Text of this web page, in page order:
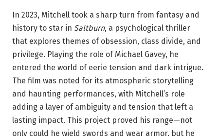
In 2023, Mitchell took a sharp turn from fantasy and
history to star in Saltburn, a psychological thriller
that explores themes of obsession, class divide, and
privilege. Playing the role of Michael Gavey, he
entered the world of eerie tension and dark intrigue.
The film was noted for its atmospheric storytelling
and haunting performances, with Mitchell’s role
adding a layer of ambiguity and tension that left a
lasting impact. This project proved his range—not
only could he wield swords and wear armor, but he